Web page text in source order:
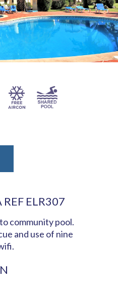
ELR307
community pool.
and use of nine